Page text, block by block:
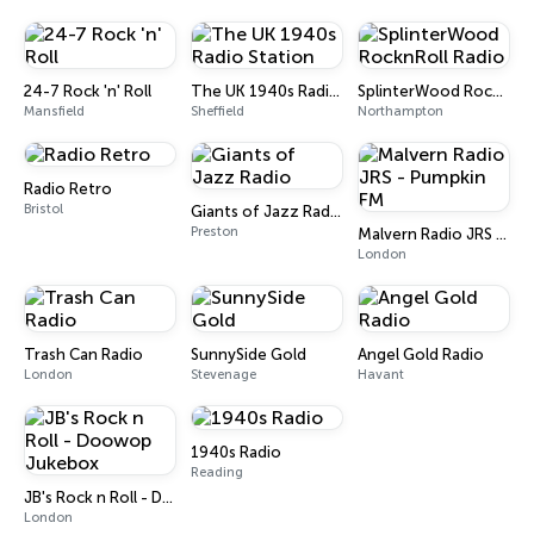
24-7 Rock 'n' Roll
Mansfield
The UK 1940s Radio Station
Sheffield
SplinterWood RocknRoll Radio
Northampton
Radio Retro
Bristol Giants of Jazz Radio
Preston Malvern Radio JRS - Pumpkin FM
London
Trash Can Radio
London
SunnySide Gold
Stevenage
Angel Gold Radio
Havant
JB's Rock n Roll - Doowop Jukebox
London
1940s Radio
Reading